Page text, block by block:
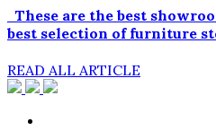
These are the best
best selection of furniture
READ ALL ARTICLE